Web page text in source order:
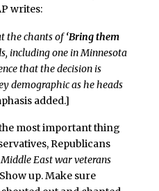
writes:
the chants of‘Bring them
including one in Minnesota
that the decision is
demographic as he heads
added.]
most important thing
Republicans
East war veterans
up. Make sure